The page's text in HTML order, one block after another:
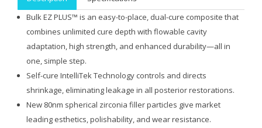
Bulk EZ PLUS™ is an easy-to-place, dual-cure composite that
combines unlimited cure depth with flowable cavity
adaptation, high strength, and enhanced durability—all in
one, simple step.
Self-cure IntelliTek Technology controls and directs
shrinkage, eliminating leakage in all posterior restorations.
New 80nm spherical zirconia filler particles give market
leading esthetics, polishability, and wear resistance.